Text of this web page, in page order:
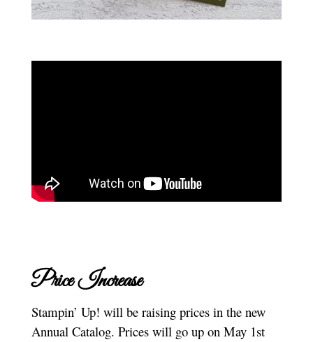
Price Increase
Stampin’ Up! will be raising prices in the new
Annual Catalog. Prices will go up on May 1st